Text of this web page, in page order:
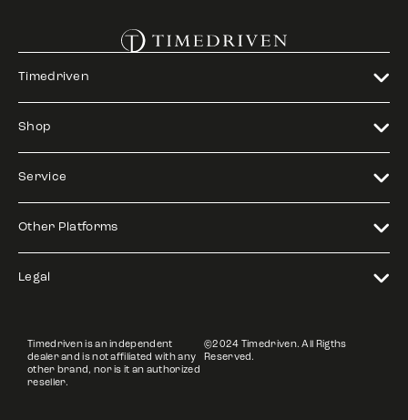
Timedriven
Shop
Service
Other Platforms
Legal
Timedriven is an independent
dealer and is not affiliated with any
other brand, nor is it an authorized
reseller.
©2024 Timedriven. All Rigths
Reserved.